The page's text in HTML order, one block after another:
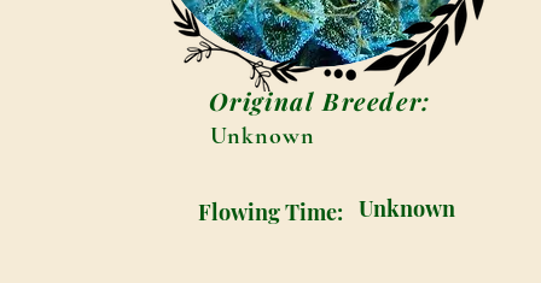
Original Breeder:
Unknown
Flowing Time: Unknown